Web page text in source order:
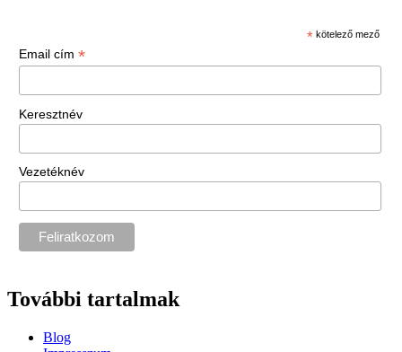
* kötelező mező
Email cím *
Keresztnév
Vezetéknév
További tartalmak
Blog